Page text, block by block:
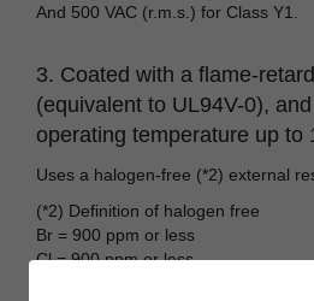
And 500 VAC (r.m.s.) for Class Y1.
3. Coated with a flame-
(equivalent to UL94V-0),
operating temperature up to
Uses a halogen-free (*2) external
(*2) Definition of halogen free
Br = 900 ppm or less
Cl = 900 ppm or less